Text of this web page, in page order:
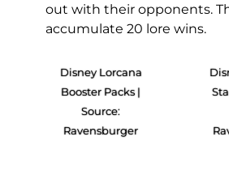
out with their opponents.
accumulate 20 lore wins.
Disney Lorcana
Booster Packs |
Source:
Ravensburger